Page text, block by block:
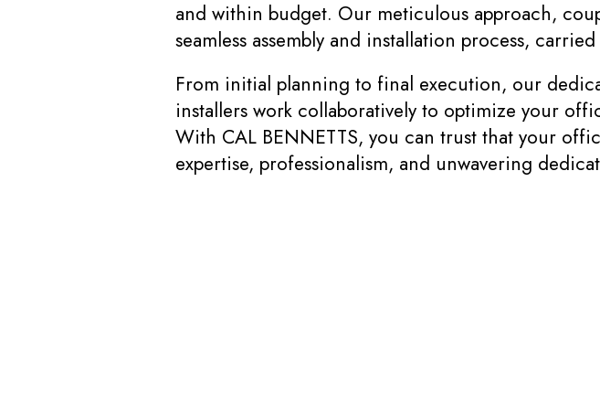
and within budget. Our meticulous approach,
seamless assembly and installation process,
From initial planning to final execution, our
installers work collaboratively to optimize your
With CAL BENNETTS, you can trust that your
expertise, professionalism, and unwavering